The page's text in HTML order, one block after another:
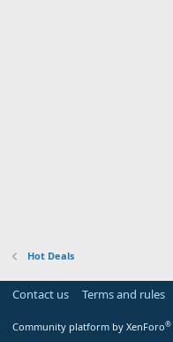
Hot Deals
Contact us Terms and rules
Community platform by XenForo®